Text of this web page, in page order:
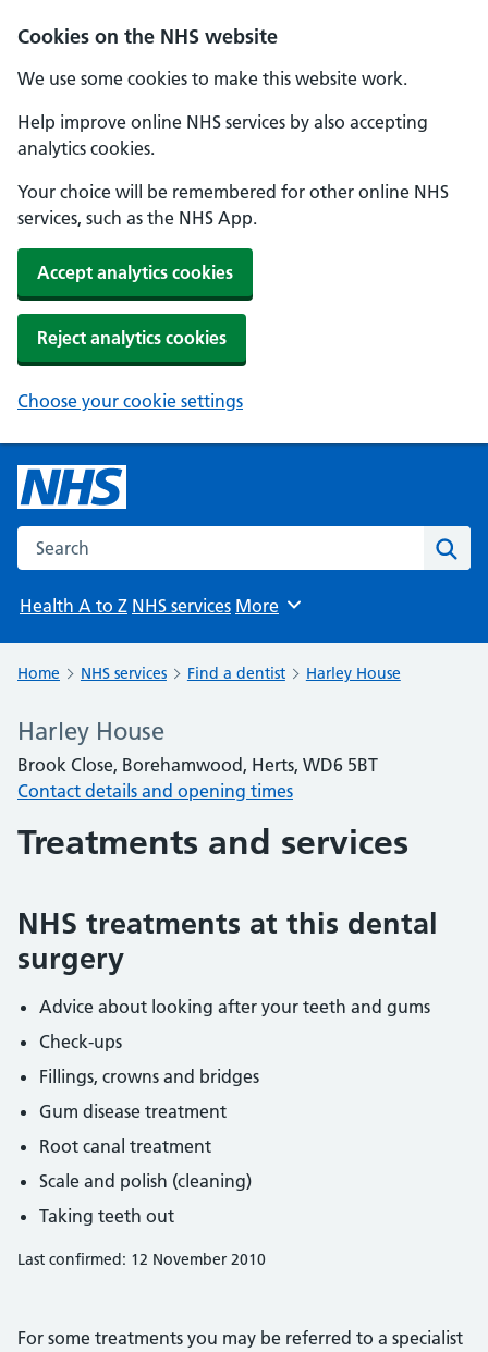
Cookies on the NHS website
We use some cookies to make this website work.
Help improve online NHS services by also accepting
analytics cookies.
Your choice will be remembered for other online NHS
services, such as the NHS App.
Accept analytics cookies
Reject analytics cookies
Choose your cookie settings
Search the NHS website
Health A to Z NHS services Browse
More
Home NHS services Find a dentist Harley House
Harley House
Brook Close, Borehamwood, Herts, WD6 5BT
Contact details and opening times
Treatments and services
NHS treatments at this dental
surgery
Advice about looking after your teeth and gums
Check-ups
Fillings, crowns and bridges
Gum disease treatment
Root canal treatment
Scale and polish (cleaning)
Taking teeth out
Last confirmed: 12 November 2010
For some treatments you may be referred to a specialist